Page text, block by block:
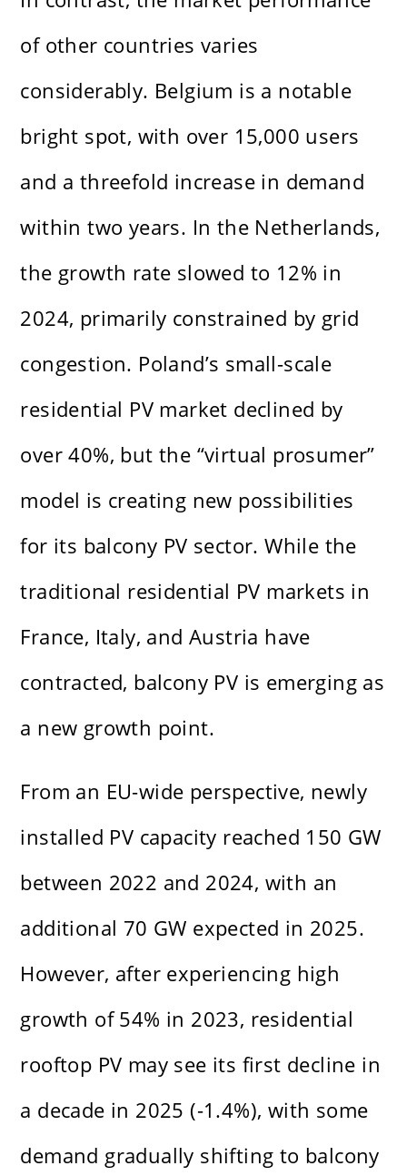
of other countries varies
considerably. Belgium is a notable
bright spot, with over 15,000 users
and a threefold increase in demand
within two years. In the Netherlands,
the growth rate slowed to 12% in
2024, primarily constrained by grid
congestion. Poland’s small-scale
residential PV market declined by
over 40%, but the “virtual prosumer”
model is creating new possibilities
for its balcony PV sector. While the
traditional residential PV markets in
France, Italy, and Austria have
contracted, balcony PV is emerging as
a new growth point.
From an EU-wide perspective, newly
installed PV capacity reached 150 GW
between 2022 and 2024, with an
additional 70 GW expected in 2025.
However, after experiencing high
growth of 54% in 2023, residential
rooftop PV may see its first decline in
a decade in 2025 (-1.4%), with some
demand gradually shifting to balcony